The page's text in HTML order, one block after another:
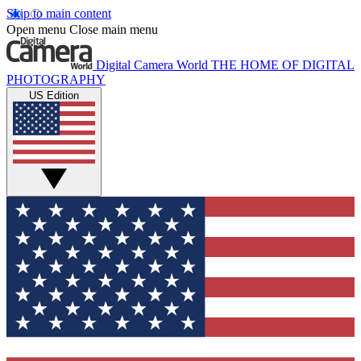
Skip to main content
Open menu Close main menu
Digital Camera World THE HOME OF DIGITAL
PHOTOGRAPHY
US Edition